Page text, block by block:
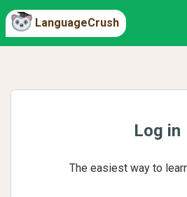
LanguageCrush
Log in
The easiest way to